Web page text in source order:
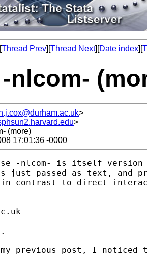
Thread Prev][Thread Next][Date index][
nlcom-
>
>
(more)
17:01:36 -0000
-nlcom- is itself
just passed as text, and
in contrast to direct
previous post, I noticed